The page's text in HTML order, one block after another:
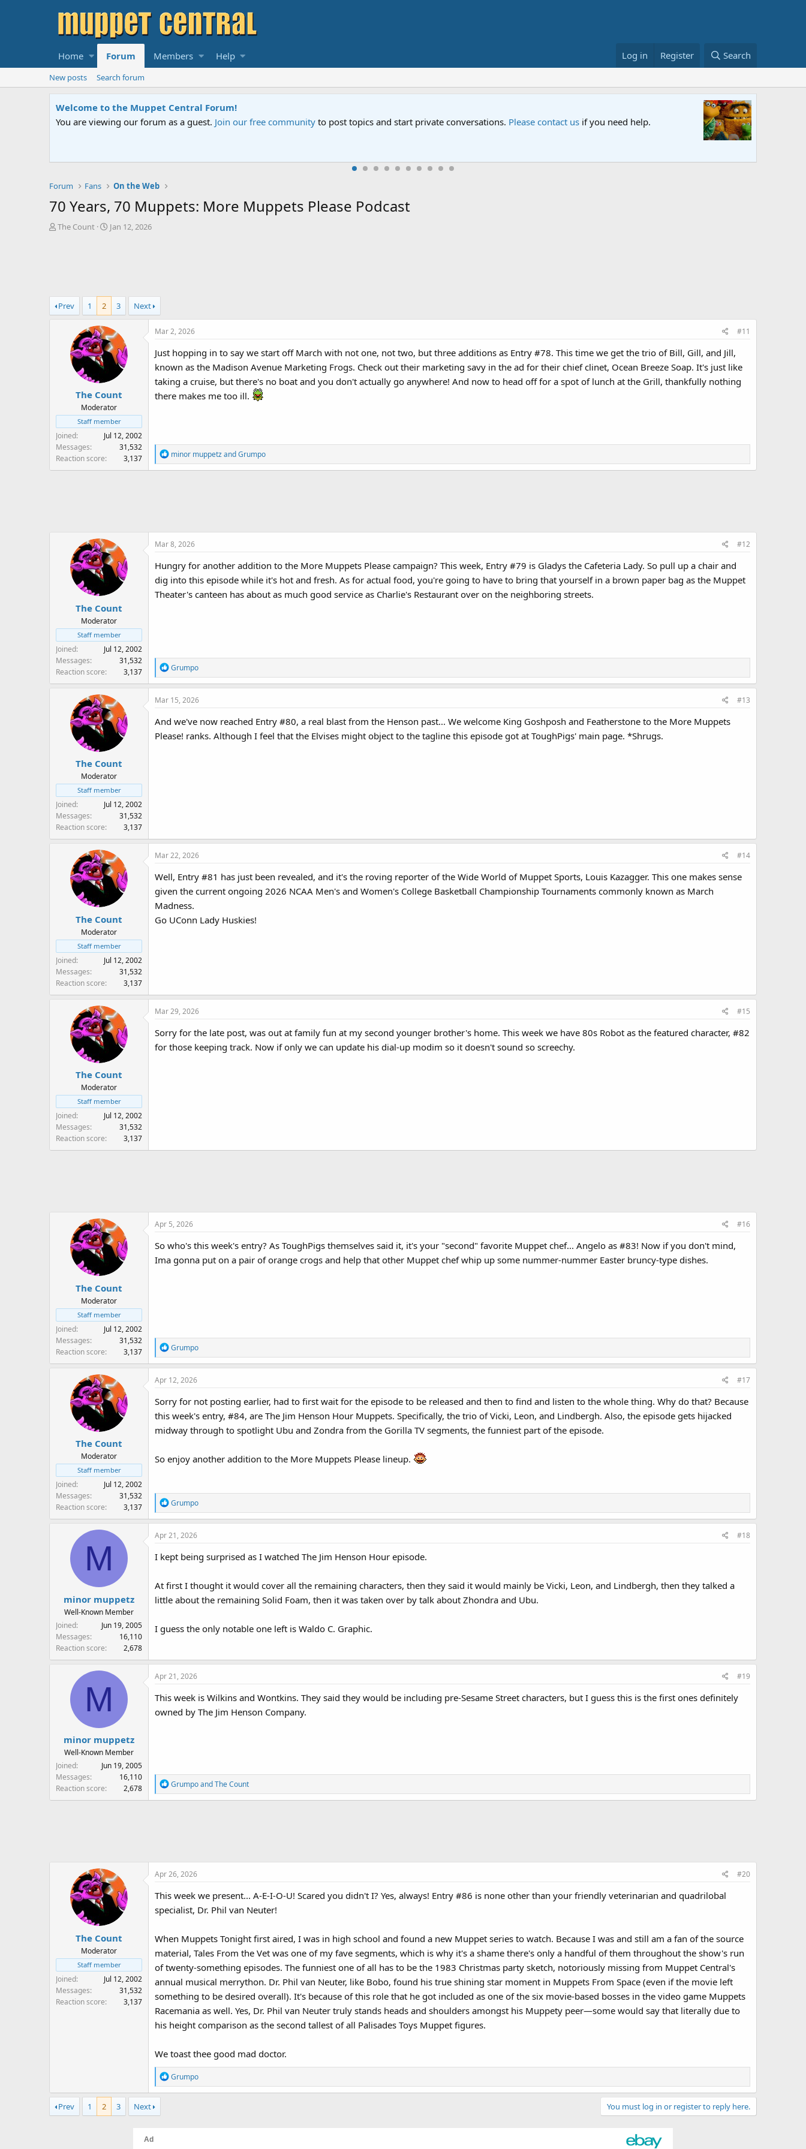
Home Forum Members Help Log in Register Search
New posts Search forum
Sesame Street Special
An all-new Sesame Street special "Storm on Sesame Street" is now airing on Netflix and PBS. Tune in and let us know your thoughts.
Forum Fans On the Web
70 Years, 70 Muppets: More Muppets Please Podcast
T
s
t
The Count
S
a
Jan 12, 2026
Prev 1 2 3 Next
The Count
Moderator
Staff member
Joined
Jul 12, 2002
Messages
31,532
Reaction score
3,137
Mar 2, 2026 #11
Just hopping in to say we start off March with not one, not two, but three additions as Entry #78. This time we get the trio of Bill, Gill, and Jill,
known as the Madison Avenue Marketing Frogs. Check out their marketing savy in the ad for their chief clinet, Ocean Breeze Soap. It's just like
taking a cruise, but there's no boat and you don't actually go anywhere! And now to head off for a spot of lunch at the Grill, thankfully nothing
there makes me too ill.
R
e
n
s
minor muppetzandGrumpo
The Count
Moderator
Staff member
Joined
Jul 12, 2002
Messages
31,532
Reaction score
3,137
Mar 8, 2026 #12
Hungry for another addition to the More Muppets Please campaign? This week, Entry #79 is Gladys the Cafeteria Lady. So pull up a chair and
dig into this episode while it's hot and fresh. As for actual food, you're going to have to bring that yourself in a brown paper bag as the Muppet
Theater's canteen has about as much good service as Charlie's Restaurant over on the neighboring streets.
R
e
a
c
i
o
Grumpo
The Count
Moderator
Staff member
Joined
Jul 12, 2002
Messages
31,532
Reaction score
3,137
Mar 15, 2026 #13
And we've now reached Entry #80, a real blast from the Henson past... We welcome King Goshposh and Featherstone to the More Muppets
Please! ranks. Although I feel that the Elvises might object to the tagline this episode got at ToughPigs' main page. *Shrugs.
The Count
Moderator
Staff member
Joined
Jul 12, 2002
Messages
31,532
Reaction score
3,137
Mar 22, 2026 #14
Well, Entry #81 has just been revealed, and it's the roving reporter of the Wide World of Muppet Sports, Louis Kazagger. This one makes sense
given the current ongoing 2026 NCAA Men's and Women's College Basketball Championship Tournaments commonly known as March
Madness.
Go UConn Lady Huskies!
The Count
Moderator
Staff member
Joined
Jul 12, 2002
Messages
31,532
Reaction score
3,137
Mar 29, 2026 #15
Sorry for the late post, was out at family fun at my second younger brother's home. This week we have 80s Robot as the featured character, #82
for those keeping track. Now if only we can update his dial-up modim so it doesn't sound so screechy.
The Count
Moderator
Staff member
Joined
Jul 12, 2002
Messages
31,532
Reaction score
3,137
Apr 5, 2026 #16
So who's this week's entry? As ToughPigs themselves said it, it's your "second" favorite Muppet chef... Angelo as #83! Now if you don't mind,
Ima gonna put on a pair of orange crogs and help that other Muppet chef whip up some nummer-nummer Easter bruncy-type dishes.
R
e
a
c
i
o
n
Grumpo
The Count
Moderator
Staff member
Joined
Jul 12, 2002
Messages
31,532
Reaction score
3,137
Apr 12, 2026 #17
Sorry for not posting earlier, had to first wait for the episode to be released and then to find and listen to the whole thing. Why do that? Because
this week's entry, #84, are The Jim Henson Hour Muppets. Specifically, the trio of Vicki, Leon, and Lindbergh. Also, the episode gets hijacked
midway through to spotlight Ubu and Zondra from the Gorilla TV segments, the funniest part of the episode.
So enjoy another addition to the More Muppets Please lineup.
R
e
a
c
i
n
:
Grumpo
M
minor muppetz
Well-Known Member
Joined
Jun 19, 2005
Messages
16,110
Reaction score
2,678
Apr 21, 2026 #18
I kept being surprised as I watched The Jim Henson Hour episode.
At first I thought it would cover all the remaining characters, then they said it would mainly be Vicki, Leon, and Lindbergh, then they talked a
little about the remaining Solid Foam, then it was taken over by talk about Zhondra and Ubu.
I guess the only notable one left is Waldo C. Graphic.
M
minor muppetz
Well-Known Member
Joined
Jun 19, 2005
Messages
16,110
Reaction score
2,678
Apr 21, 2026 #19
This week is Wilkins and Wontkins. They said they would be including pre-Sesame Street characters, but I guess this is the first ones definitely
owned by The Jim Henson Company.
R
e
n
s
GrumpoandThe Count
The Count
Moderator
Staff member
Joined
Jul 12, 2002
Messages
31,532
Reaction score
3,137
Apr 26, 2026 #20
This week we present... A-E-I-O-U! Scared you didn't I? Yes, always! Entry #86 is none other than your friendly veterinarian and quadrilobal
specialist, Dr. Phil van Neuter!
When Muppets Tonight first aired, I was in high school and found a new Muppet series to watch. Because I was and still am a fan of the source
material, Tales From the Vet was one of my fave segments, which is why it's a shame there's only a handful of them throughout the show's run
of twenty-something episodes. The funniest one of all has to be the 1983 Christmas party sketch, notoriously missing from Muppet Central's
annual musical merrython. Dr. Phil van Neuter, like Bobo, found his true shining star moment in Muppets From Space (even if the movie left
something to be desired overall). It's because of this role that he got included as one of the six movie-based bosses in the video game Muppets
Racemania as well. Yes, Dr. Phil van Neuter truly stands heads and shoulders amongst his Muppety peer—some would say that literally due to
his height comparison as the second tallest of all Palisades Toys Muppet figures.
We toast thee good mad doctor.
R
e
Grumpo
Prev 1 2 3 Next You must log in or register to reply here.